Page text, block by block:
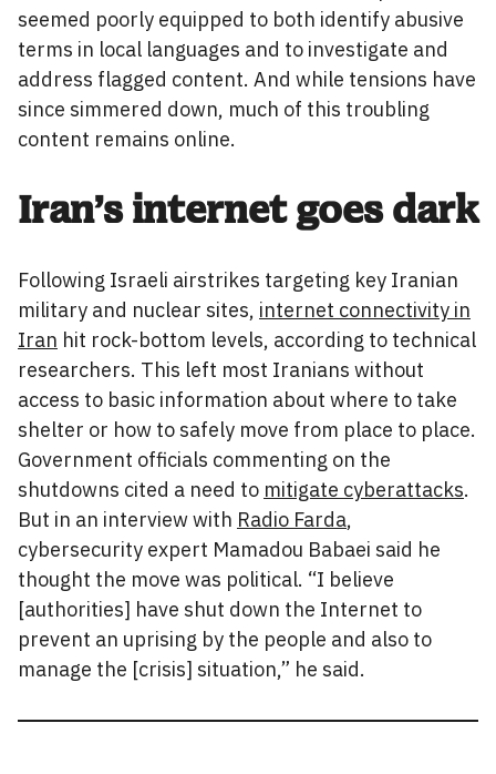
seemed poorly equipped to both identify abusive
terms in local languages and to investigate and
address flagged content. And while tensions have
since simmered down, much of this troubling
content remains online.
Iran’s internet goes dark
Following Israeli airstrikes targeting key Iranian
military and nuclear sites, internet connectivity in
Iran hit rock-bottom levels, according to technical
researchers. This left most Iranians without
access to basic information about where to take
shelter or how to safely move from place to place.
Government officials commenting on the
shutdowns cited a need to mitigate cyberattacks.
But in an interview with Radio Farda,
cybersecurity expert Mamadou Babaei said he
thought the move was political. “I believe
[authorities] have shut down the Internet to
prevent an uprising by the people and also to
manage the [crisis] situation,” he said.